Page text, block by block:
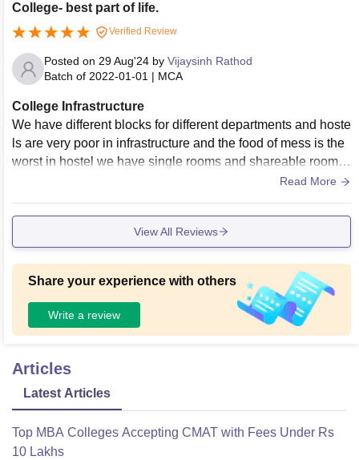
College- best part of life.
Verified Review
Posted on 29 Aug'24 by Vijaysinh Rathod
Batch of 2022-01-01 | MCA
College Infrastructure
We have different blocks for different departments and hoste
ls are very poor in infrastructure and the food of mess is the
worst in hostel we have single rooms and shareable rooms
also. There is a huge auditorium to conduct various events.
be parked easily.
Read More
View All Reviews
Share your experience with others
Write a review
Articles
Latest Articles
Top MBA Colleges Accepting CMAT with Fees Under Rs
10 Lakhs